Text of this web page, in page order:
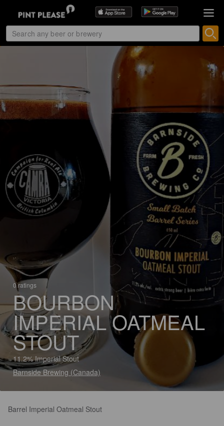
0 ratings
BOURBON
IMPERIAL OATMEAL
STOUT
11.2% Imperial Stout
Barnside Brewing (Canada)
Barrel Imperial Oatmeal Stout